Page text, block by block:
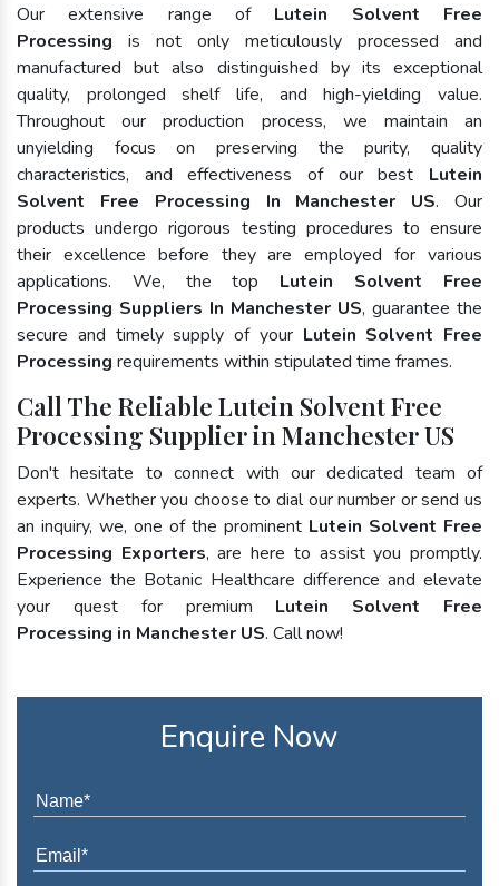
Our extensive range of Lutein Solvent Free
Processing is not only meticulously processed and
manufactured but also distinguished by its exceptional
quality, prolonged shelf life, and high-yielding value.
Throughout our production process, we maintain an
unyielding focus on preserving the purity, quality
characteristics, and effectiveness of our best Lutein
Solvent Free Processing In Manchester US. Our
products undergo rigorous testing procedures to ensure
their excellence before they are employed for various
applications. We, the top Lutein Solvent Free
Processing Suppliers In Manchester US, guarantee the
secure and timely supply of your Lutein Solvent Free
Processing requirements within stipulated time frames.
Call The Reliable Lutein Solvent Free
Processing Supplier in Manchester US
Don't hesitate to connect with our dedicated team of
experts. Whether you choose to dial our number or send us
an inquiry, we, one of the prominent Lutein Solvent Free
Processing Exporters, are here to assist you promptly.
Experience the Botanic Healthcare difference and elevate
your quest for premium Lutein Solvent Free
Processing in Manchester US. Call now!
Enquire Now